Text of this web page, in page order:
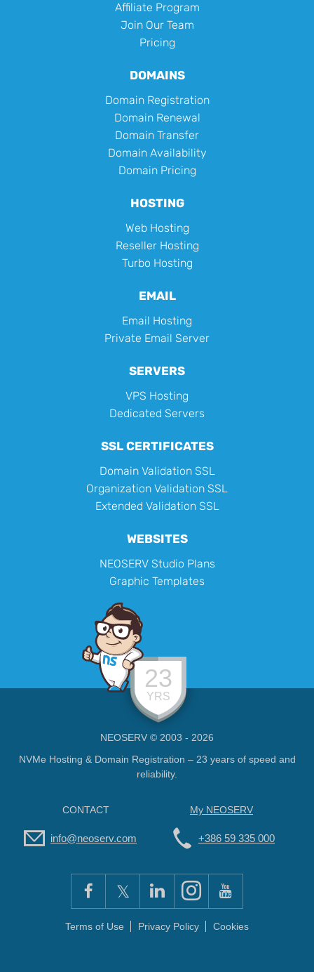
Affiliate Program
Join Our Team
Pricing
DOMAINS
Domain Registration
Domain Renewal
Domain Transfer
Domain Availability
Domain Pricing
HOSTING
Web Hosting
Reseller Hosting
Turbo Hosting
EMAIL
Email Hosting
Private Email Server
SERVERS
VPS Hosting
Dedicated Servers
SSL CERTIFICATES
Domain Validation SSL
Organization Validation SSL
Extended Validation SSL
WEBSITES
NEOSERV Studio Plans
Graphic Templates
23
YRS
NEOSERV © 2003 - 2026
NVMe Hosting & Domain Registration – 23 years of speed and
reliability.
CONTACT My NEOSERV
info@neoserv.com +386 59 335 000
Terms of Use Privacy Policy Cookies